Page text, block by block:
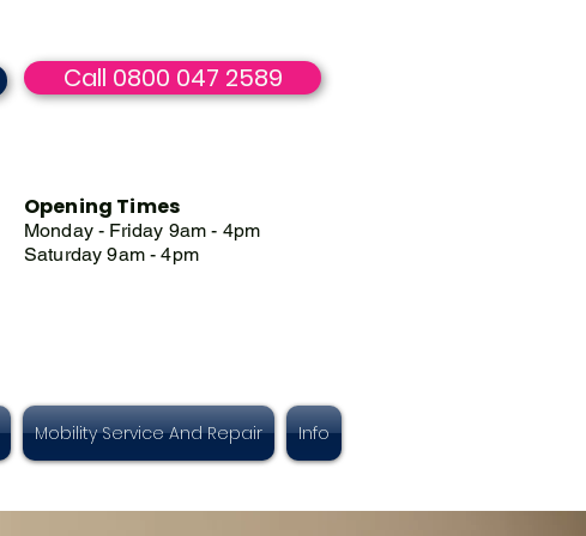
Call 0800 047 2589
Opening Times
Monday - Friday 9am - 4pm
Saturday 9am - 4pm
Mobility Service And Repair Info